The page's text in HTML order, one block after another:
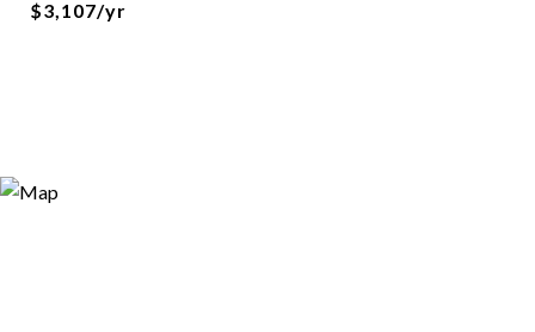
$3,107/yr